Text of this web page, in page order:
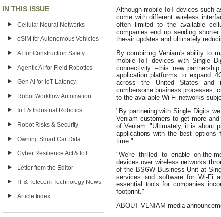
IN THIS ISSUE
Cellular Neural Networks
eSIM for Autonomous Vehicles
AI for Construction Safety
Agentic AI for Field Robotics
Gen AI for IoT Latency
Robot Workflow Automation
IoT & Industrial Robotics
Robot Risks & Security
Owning Smart Car Data
Cyber Resilience Act & IoT
Letter from the Editor
IT & Telecom Technology News
Article Index
Although mobile IoT devices such
come with different wireless
often limited to the available
companies end up sending
the-air updates and ultimately
By combining Veniam's ability to
mobile IoT devices with Single
connectivity –this new
application platforms to expand
across the United States and
cumbersome business processes,
to the available Wi-Fi networks
"By partnering with Single Digits
Veniam customers to get more
of Veniam. "Ultimately, it is about
applications with the best
time."
"We're thrilled to enable on-the-
devices over wireless networks
of the BSGW Business Unit at
services and software for Wi-Fi
essential tools for companies
footprint."
ABOUT VENIAM media